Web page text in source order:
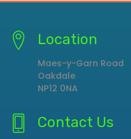
Location
Maes-y-Garn Road
Oakdale
NP12 0NA
Contact Us